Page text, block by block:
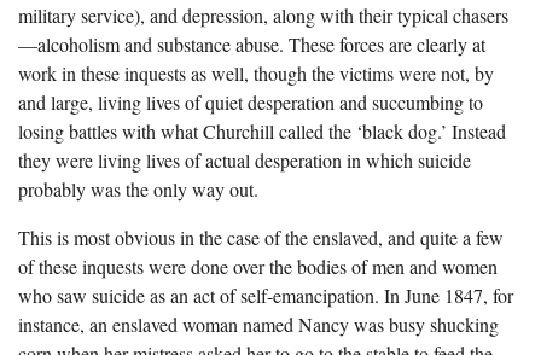
military service), and depression, along with their typical chasers
—alcoholism and substance abuse. These forces are clearly at
work in these inquests as well, though the victims were not, by
and large, living lives of quiet desperation and succumbing to
losing battles with what Churchill called the ‘black dog.’ Instead
they were living lives of actual desperation in which suicide
probably was the only way out.
This is most obvious in the case of the enslaved, and quite a few
of these inquests were done over the bodies of men and women
who saw suicide as an act of self-emancipation. In June 1847, for
instance, an enslaved woman named Nancy was busy shucking